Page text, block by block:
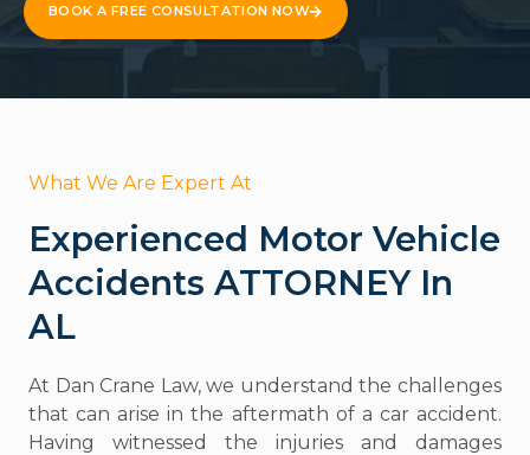
BOOK A FREE CONSULTATION NOW
What We Are Expert At
Experienced Motor Vehicle
Accidents ATTORNEY In
AL
At Dan Crane Law, we understand the challenges
that can arise in the aftermath of a car accident.
Having witnessed the injuries and damages